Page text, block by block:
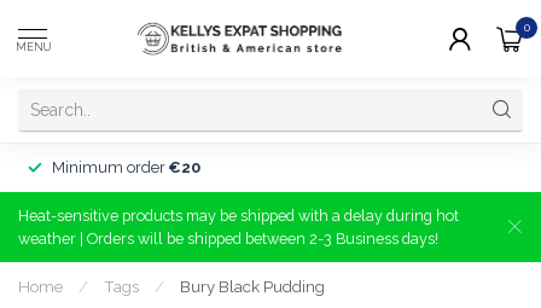
MENU
0
Minimum order €20
Heat-sensitive products may be shipped with a delay during hot
weather | Orders will be shipped between 2-3 Business days!
Home / Tags / Bury Black Pudding